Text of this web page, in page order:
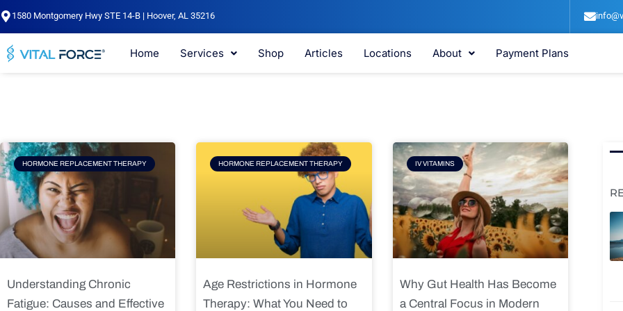
Skip
to
1580 Montgomery Hwy STE 14-B | Hoover, AL 35216
Home Services Shop Articles Locations About Payment Plans
HORMONE REPLACEMENT THERAPY
Understanding Chronic
Fatigue: Causes and Effective
HORMONE REPLACEMENT THERAPY
Age Restrictions in Hormone
Therapy: What You Need to
IV VITAMINS
Why Gut Health Has Become
a Central Focus in Modern
Page Page